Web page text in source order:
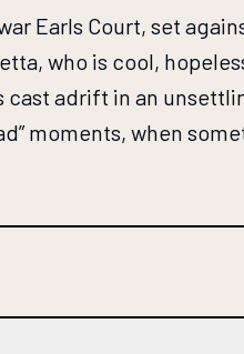
Earls Court, set
who is cool,
cast adrift in an
moments, when